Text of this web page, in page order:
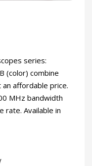
series:
(color) combine
affordable price.
MHz bandwidth
rate. Available in